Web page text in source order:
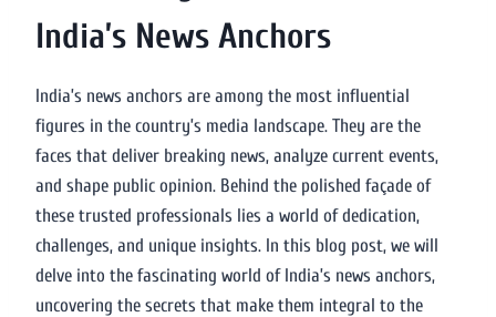
India’s News Anchors
India’s news anchors are among the most influential
figures in the country’s media landscape. They are the
faces that deliver breaking news, analyze current events,
and shape public opinion. Behind the polished façade of
these trusted professionals lies a world of dedication,
challenges, and unique insights. In this blog post, we will
delve into the fascinating world of India’s news anchors,
uncovering the secrets that make them integral to the